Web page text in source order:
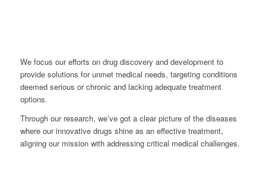
We focus our efforts on drug discovery and development to
provide solutions for unmet medical needs, targeting conditions
deemed serious or chronic and lacking adequate treatment
options.
Through our research, we’ve got a clear picture of the diseases
where our innovative drugs shine as an effective treatment,
aligning our mission with addressing critical medical challenges.